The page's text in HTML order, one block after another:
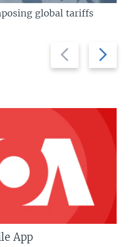
Previous
slide
Next
slide
global tariffs
App